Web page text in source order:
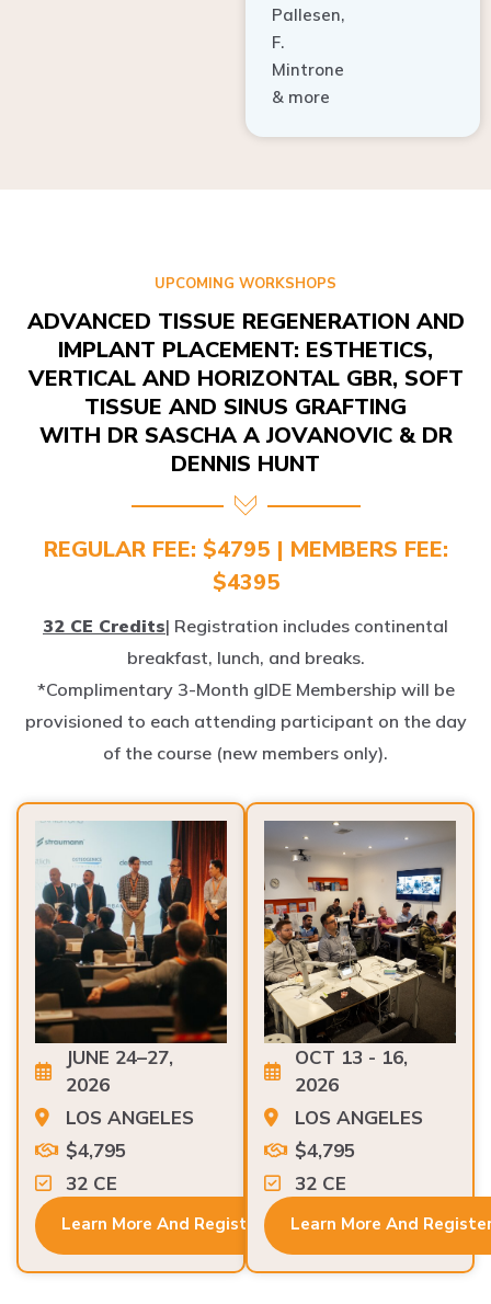
Pallesen,
F.
Mintrone
& more
UPCOMING WORKSHOPS
ADVANCED TISSUE REGENERATION AND
IMPLANT PLACEMENT: ESTHETICS,
VERTICAL AND HORIZONTAL GBR, SOFT
TISSUE AND SINUS GRAFTING
WITH DR SASCHA A JOVANOVIC & DR
DENNIS HUNT
REGULAR FEE: $4795 | MEMBERS FEE:
$4395
32 CE Credits| Registration includes continental
breakfast, lunch, and breaks.
*Complimentary 3-Month gIDE Membership will be
provisioned to each attending participant on the day
of the course (new members only).
JUNE 24–27,
2026
LOS ANGELES
$4,795
32 CE
Learn More And Register
OCT 13 - 16,
2026
LOS ANGELES
$4,795
32 CE
Learn More And